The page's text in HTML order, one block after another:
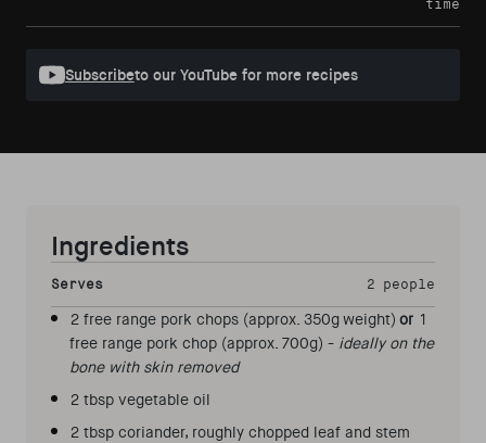
time
Subscribeto our YouTube for more recipes
Ingredients
Serves 2 people
2 free range pork chops (approx. 350g weight)or 1
free range pork chop (approx. 700g) - ideally on the
bone with skin removed
2 tbsp vegetable oil
2 tbsp coriander, roughly chopped leaf and stem